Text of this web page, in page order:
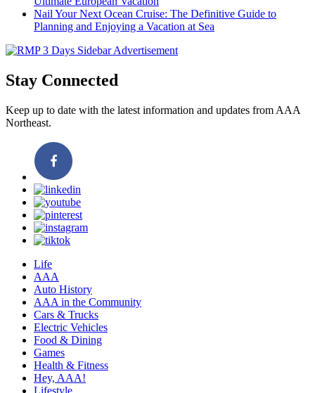
Nail Your Next Ocean Cruise: The Definitive Guide to
Planning and Enjoying a Vacation at Sea
Stay Connected
Keep up to date with the latest information and updates from AAA
Northeast.
Life
AAA
Auto History
AAA in the Community
Cars & Trucks
Electric Vehicles
Food & Dining
Games
Health & Fitness
Hey, AAA!